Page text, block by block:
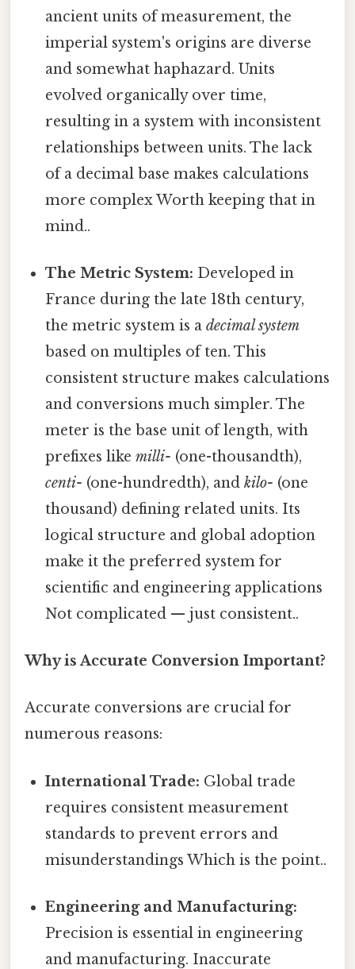
ancient units of measurement, the
imperial system's origins are diverse
and somewhat haphazard. Units
evolved organically over time,
resulting in a system with inconsistent
relationships between units. The lack
of a decimal base makes calculations
more complex Worth keeping that in
mind..
The Metric System: Developed in
France during the late 18th century,
the metric system is adecimal system
based on multiples of ten. This
consistent structure makes calculations
and conversions much simpler. The
meter is the base unit of length, with
prefixes likemilli- (one-thousandth),
centi- (one-hundredth), andkilo- (one
thousand) defining related units. Its
logical structure and global adoption
make it the preferred system for
scientific and engineering applications
Not complicated — just consistent..
Why is Accurate Conversion Important?
Accurate conversions are crucial for
numerous reasons:
International Trade: Global trade
requires consistent measurement
standards to prevent errors and
misunderstandings Which is the point..
Engineering and Manufacturing:
Precision is essential in engineering
and manufacturing. Inaccurate